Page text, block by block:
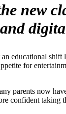
new
educational
for
parents now
confident taking